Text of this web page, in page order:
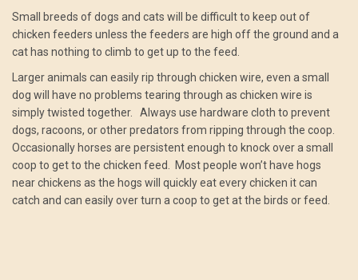
Small breeds of dogs and cats will be difficult to keep out of
chicken feeders unless the feeders are high off the ground and a
cat has nothing to climb to get up to the feed.
Larger animals can easily rip through chicken wire, even a small
dog will have no problems tearing through as chicken wire is
simply twisted together. Always use hardware cloth to prevent
dogs, racoons, or other predators from ripping through the coop.
Occasionally horses are persistent enough to knock over a small
coop to get to the chicken feed. Most people won’t have hogs
near chickens as the hogs will quickly eat every chicken it can
catch and can easily over turn a coop to get at the birds or feed.